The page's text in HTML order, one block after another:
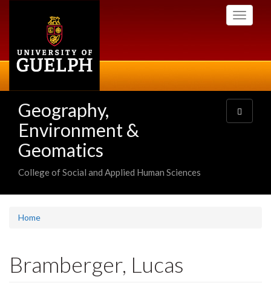
Toggle
Geography,
Environment &
Geomatics
College of Social and Applied Human Sciences
Toggle
navigation
Home
Bramberger, Lucas